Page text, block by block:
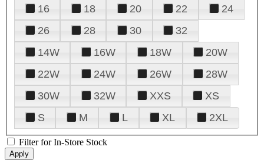
16
18 20 22
24
26
28 30
32
14W
16W 18W
20W
22W
24W 26W
28W
30W
32W XXS
XS
S
M L XL 2XL
Filter for In-Store Stock